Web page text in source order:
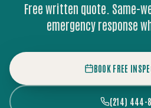
Free written quote. Same-
emergency response
BOOK FREE
(214) 444-